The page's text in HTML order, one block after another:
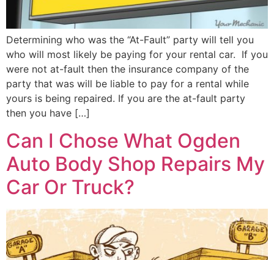
Determining who was the “At-Fault” party will tell you
who will most likely be paying for your rental car. If you
were not at-fault then the insurance company of the
party that was will be liable to pay for a rental while
yours is being repaired. If you are the at-fault party
then you have […]
Can I Chose What Ogden
Auto Body Shop Repairs My
Car Or Truck?